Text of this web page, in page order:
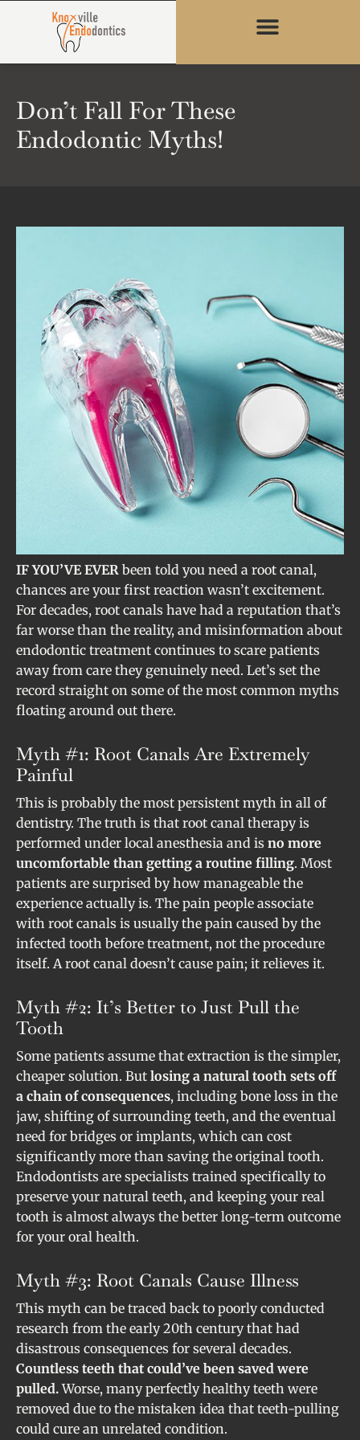
Don’t Fall For These
Endodontic Myths!
IF YOU’VE EVER been told you need a root canal,
chances are your first reaction wasn’t excitement.
For decades, root canals have had a reputation that’s
far worse than the reality, and misinformation about
endodontic treatment continues to scare patients
away from care they genuinely need. Let’s set the
record straight on some of the most common myths
floating around out there.
Myth #1: Root Canals Are Extremely
Painful
This is probably the most persistent myth in all of
dentistry. The truth is that root canal therapy is
performed under local anesthesia and is no more
uncomfortable than getting a routine filling. Most
patients are surprised by how manageable the
experience actually is. The pain people associate
with root canals is usually the pain caused by the
infected tooth before treatment, not the procedure
itself. A root canal doesn’t cause pain; it relieves it.
Myth #2: It’s Better to Just Pull the
Tooth
Some patients assume that extraction is the simpler,
cheaper solution. But losing a natural tooth sets off
a chain of consequences, including bone loss in the
jaw, shifting of surrounding teeth, and the eventual
need for bridges or implants, which can cost
significantly more than saving the original tooth.
Endodontists are specialists trained specifically to
preserve your natural teeth, and keeping your real
tooth is almost always the better long-term outcome
for your oral health.
Myth #3: Root Canals Cause Illness
This myth can be traced back to poorly conducted
research from the early 20th century that had
disastrous consequences for several decades.
Countless teeth that could’ve been saved were
pulled.Worse, many perfectly healthy teeth were
removed due to the mistaken idea that teeth-pulling
could cure an unrelated condition.